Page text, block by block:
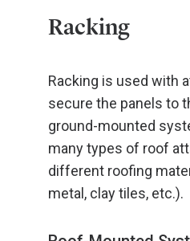
Racking
Racking is used with
secure the panels to
ground-mounted
many types of roof
different roofing
metal, clay tiles, etc.).